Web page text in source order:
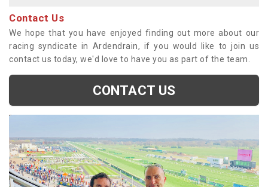
Contact Us
We hope that you have enjoyed finding out more about our
racing syndicate in Ardendrain, if you would like to join us
contact us today, we'd love to have you as part of the team.
CONTACT US